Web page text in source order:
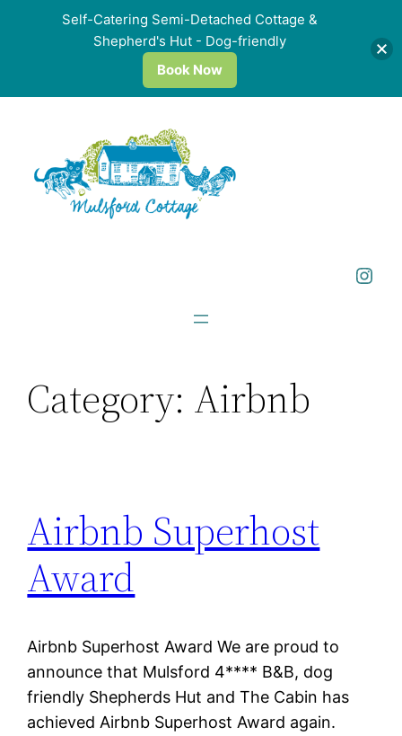
content
Instagram
Category: Airbnb
Airbnb Superhost
Award
Airbnb Superhost Award We are proud to
announce that Mulsford 4**** B&B, dog
friendly Shepherds Hut and The Cabin has
achieved Airbnb Superhost Award again.
Self-Catering Semi-Detached Cottage &
Shepherd's Hut - Dog-friendly
Book Now